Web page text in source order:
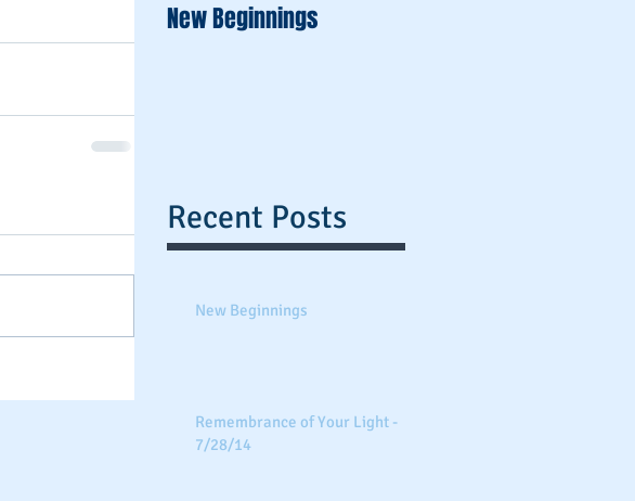
New Beginnings
Recent Posts
New Beginnings
Remembrance of Your Light -
7/28/14